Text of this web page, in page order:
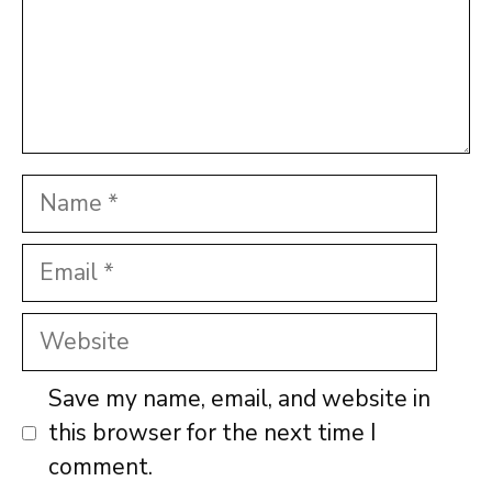
Name
Email
Website
Save my name, email, and website in
this browser for the next time I
comment.